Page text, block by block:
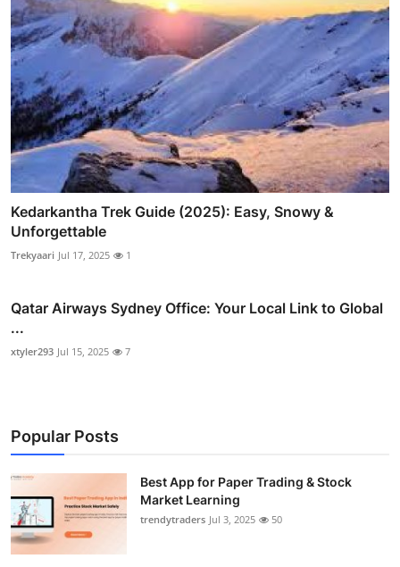
Kedarkantha Trek Guide (2025): Easy, Snowy &
Unforgettable
Trekyaari Jul 17, 2025 1
Qatar Airways Sydney Office: Your Local Link to Global
...
xtyler293 Jul 15, 2025 7
Popular Posts
Best App for Paper Trading & Stock
Market Learning
trendytraders Jul 3, 2025 50